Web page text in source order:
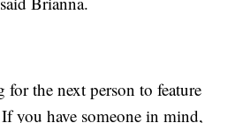
for the next person to feature
you have someone in mind,